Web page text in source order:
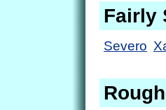
Fairly
Severo